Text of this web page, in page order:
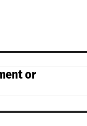
or